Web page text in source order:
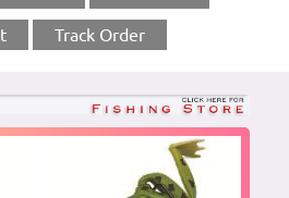
Track Order